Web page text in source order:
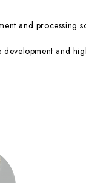
and processing
and